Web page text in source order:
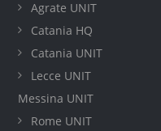
Agrate UNIT
Catania HQ
Catania UNIT
Lecce UNIT
Messina UNIT
Rome UNIT